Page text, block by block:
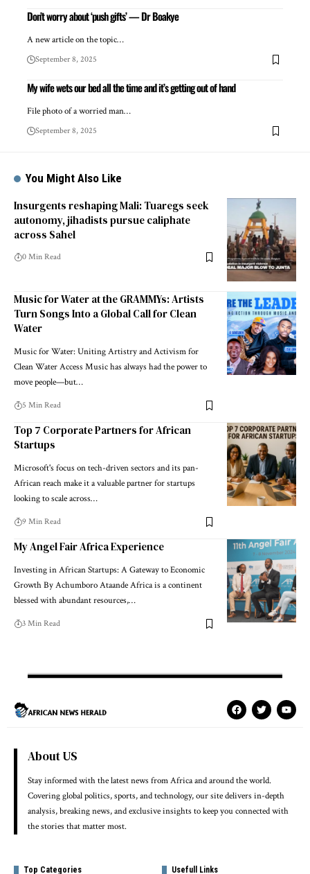
Don’t worry about ‘push gifts’ — Dr Boakye
A new article on the topic…
September 8, 2025
My wife wets our bed all the time and it’s getting out of hand
File photo of a worried man…
September 8, 2025
You Might Also Like
Insurgents reshaping Mali: Tuaregs seek
autonomy, jihadists pursue caliphate
across Sahel
0 Min Read
Music for Water at the GRAMMYs: Artists
Turn Songs Into a Global Call for Clean
Water
Music for Water: Uniting Artistry and Activism for
Clean Water Access Music has always had the power to
move people—but…
5 Min Read
Top 7 Corporate Partners for African
Startups
Microsoft's focus on tech-driven sectors and its pan-
African reach make it a valuable partner for startups
looking to scale across…
9 Min Read
My Angel Fair Africa Experience
Investing in African Startups: A Gateway to Economic
Growth By Achumboro Ataande Africa is a continent
blessed with abundant resources,…
3 Min Read
About US
Stay informed with the latest news from Africa and around the world.
Covering global politics, sports, and technology, our site delivers in-depth
analysis, breaking news, and exclusive insights to keep you connected with
the stories that matter most.
Top Categories Usefull Links